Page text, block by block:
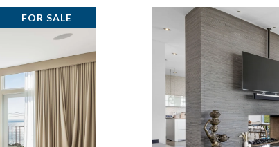
FOR SALE